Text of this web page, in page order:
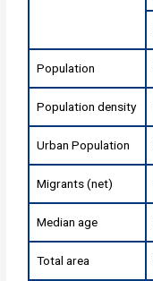
Population
Population density
Urban Population
Migrants (net)
Median age
Total area